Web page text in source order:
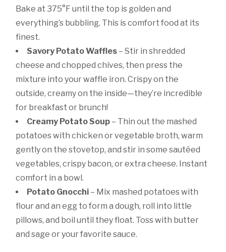
Bake at 375°F until the top is golden and
everything’s bubbling. This is comfort food at its
finest.
Savory Potato Waffles – Stir in shredded
cheese and chopped chives, then press the
mixture into your waffle iron. Crispy on the
outside, creamy on the inside—they’re incredible
for breakfast or brunch!
Creamy Potato Soup – Thin out the mashed
potatoes with chicken or vegetable broth, warm
gently on the stovetop, and stir in some sautéed
vegetables, crispy bacon, or extra cheese. Instant
comfort in a bowl.
Potato Gnocchi – Mix mashed potatoes with
flour and an egg to form a dough, roll into little
pillows, and boil until they float. Toss with butter
and sage or your favorite sauce.